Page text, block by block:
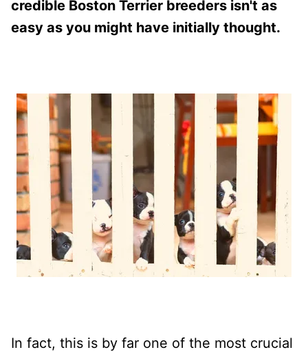
credible Boston Terrier breeders isn't as
easy as you might have initially thought.
In fact, this is by far one of the most crucial